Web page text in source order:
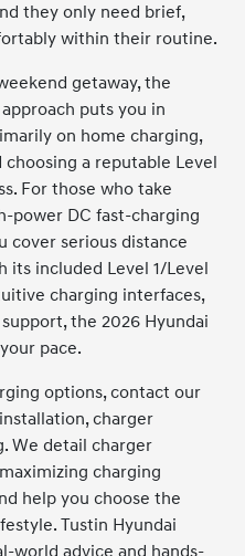
they only need brief,
within their routine.
getaway, the
puts you in
on home charging,
a reputable Level
For those who take
power DC fast-charging
cover serious distance
included Level 1/Level
charging interfaces,
the 2026 Hyundai
pace.
options, contact our
charger
We detail charger
charging
help you choose the
Tustin Hyundai
world advice and hands-